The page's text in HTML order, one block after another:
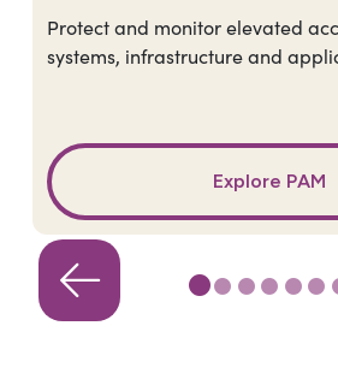
Protect and monitor elevated
systems, infrastructure and
Explore PAM